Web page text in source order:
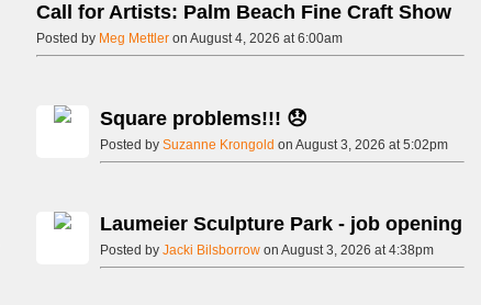
Call for Artists: Palm Beach Fine Craft Show
Posted by Meg Mettler on August 4, 2026 at 6:00am
Square problems!!! 😞
Posted by Suzanne Krongold on August 3, 2026 at 5:02pm
Laumeier Sculpture Park - job opening
Posted by Jacki Bilsborrow on August 3, 2026 at 4:38pm